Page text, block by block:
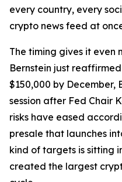
every country, every
crypto news feed at
The timing gives it even
Bernstein just
$150,000 by December,
session after Fed Chair
risks have eased
presale that launches
kind of targets is sitting
created the largest